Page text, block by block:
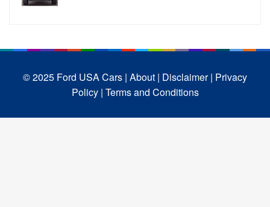
© 2025 Ford USA Cars | About | Disclaimer | Privacy
Policy | Terms and Conditions